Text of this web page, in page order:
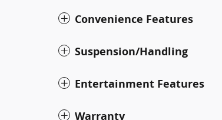
Convenience Features
Suspension/Handling
Entertainment Features
Warranty